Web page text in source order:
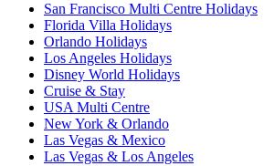
San Francisco Multi Centre Holidays
Florida Villa Holidays
Orlando Holidays
Los Angeles Holidays
Disney World Holidays
Cruise & Stay
USA Multi Centre
New York & Orlando
Las Vegas & Mexico
Las Vegas & Los Angeles